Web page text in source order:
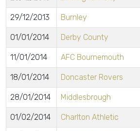
29/12/2013 Burnley
01/01/2014 Derby County
11/01/2014 AFC Bournemouth
18/01/2014 Doncaster Rovers
28/01/2014 Middlesbrough
01/02/2014 Charlton Athletic